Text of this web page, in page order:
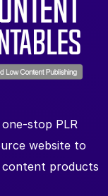
stop PLR
website to
products